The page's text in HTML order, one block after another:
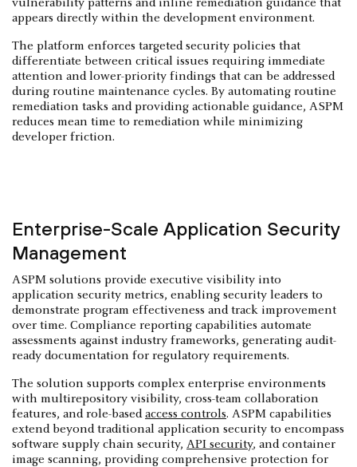
vulnerability patterns and inline remediation guidance that
appears directly within the development environment.
The platform enforces targeted security policies that
differentiate between critical issues requiring immediate
attention and lower-priority findings that can be addressed
during routine maintenance cycles. By automating routine
remediation tasks and providing actionable guidance, ASPM
reduces mean time to remediation while minimizing
developer friction.
Enterprise-Scale Application Security
Management
ASPM solutions provide executive visibility into
application security metrics, enabling security leaders to
demonstrate program effectiveness and track improvement
over time. Compliance reporting capabilities automate
assessments against industry frameworks, generating audit-
ready documentation for regulatory requirements.
The solution supports complex enterprise environments
with multirepository visibility, cross-team collaboration
features, and role-basedaccess controls. ASPM capabilities
extend beyond traditional application security to encompass
software supply chain security, API security, and container
image scanning, providing comprehensive protection for